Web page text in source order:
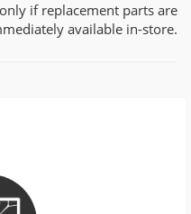
if replacement parts are
available in-store.